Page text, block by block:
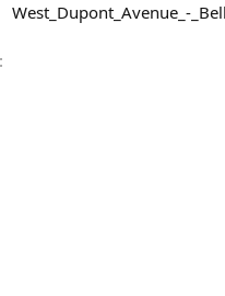
West_Dupont_Avenue_-